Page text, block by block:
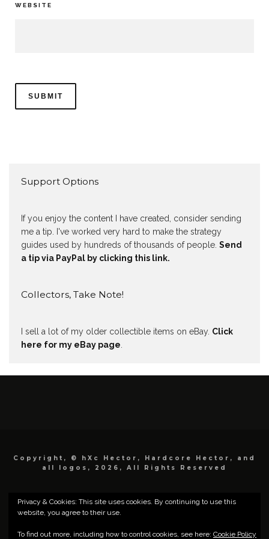
WEBSITE
Support Options
If you enjoy the content I have created, consider sending
me a tip. I've worked very hard to make the strategy
guides used by hundreds of thousands of people. Send
a tip via PayPal by clicking this link.
Collectors, Take Note!
I sell a lot of my older collectible items on eBay. Click
here for my eBay page
Copyright, © hXc Hector, Hardcore Hector, and
all logos, 2026, All Rights Reserved
Privacy & Cookies: This site uses cookies. By continuing to use this
website, you agree to their use.
To find out more, including how to control cookies, see here: Cookie Policy